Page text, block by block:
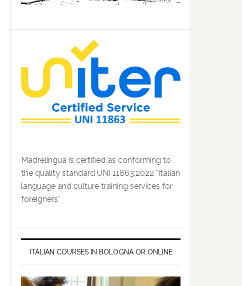
Madrelingua is certified as conforming to
the quality standard UNI 11863:2022 "Italian
language and culture training services for
foreigners"
ITALIAN COURSES IN BOLOGNA OR ONLINE